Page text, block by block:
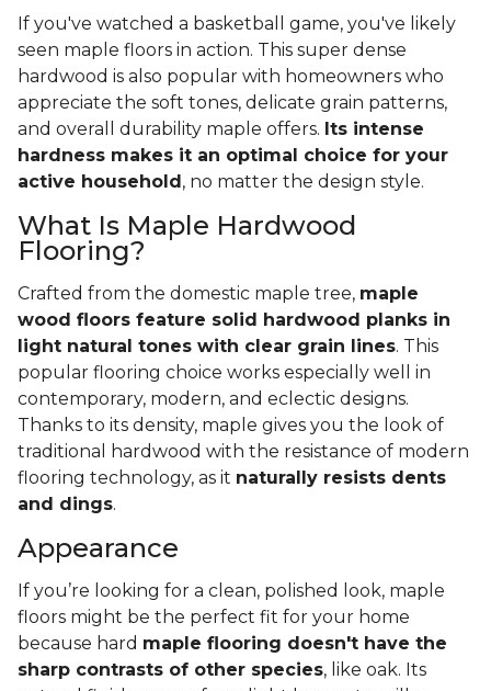
If you've watched a basketball game, you've likely
seen maple floors in action. This super dense
hardwood is also popular with homeowners who
appreciate the soft tones, delicate grain patterns,
and overall durability maple offers. Its intense
hardness makes it an optimal choice for your
active household, no matter the design style.
What Is Maple Hardwood
Flooring?
Crafted from the domestic maple tree, maple
wood floors feature solid hardwood planks in
light natural tones with clear grain lines. This
popular flooring choice works especially well in
contemporary, modern, and eclectic designs.
Thanks to its density, maple gives you the look of
traditional hardwood with the resistance of modern
flooring technology, as it naturally resists dents
and dings.
Appearance
If you’re looking for a clean, polished look, maple
floors might be the perfect fit for your home
because hard maple flooring doesn't have the
sharp contrasts of other species, like oak. Its